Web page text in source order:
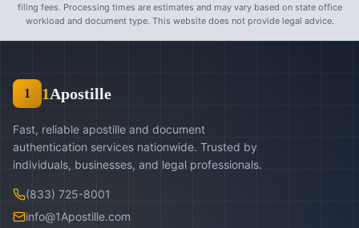
filing fees. Processing times are estimates and may vary based on state office
workload and document type. This website does not provide legal advice.
1 1Apostille
Fast, reliable apostille and document
authentication services nationwide. Trusted by
individuals, businesses, and legal professionals.
(833) 725-8001
info@1Apostille.com